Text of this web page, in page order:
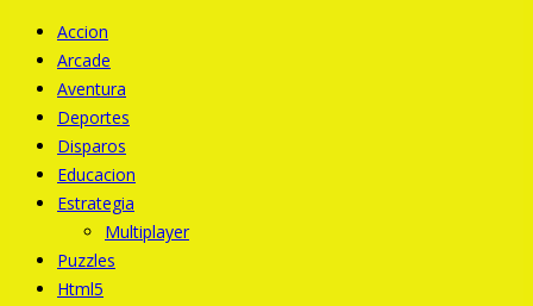
Accion
Arcade
Aventura
Deportes
Disparos
Educacion
Estrategia
Multiplayer
Puzzles
Html5